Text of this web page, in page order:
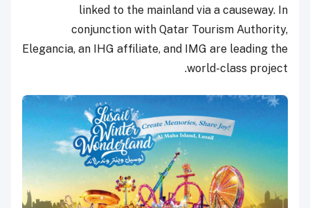
linked to the mainland via a causeway. In
conjunction with Qatar Tourism Authority,
Elegancia, an IHG affiliate, and IMG are leading the
world-class project.